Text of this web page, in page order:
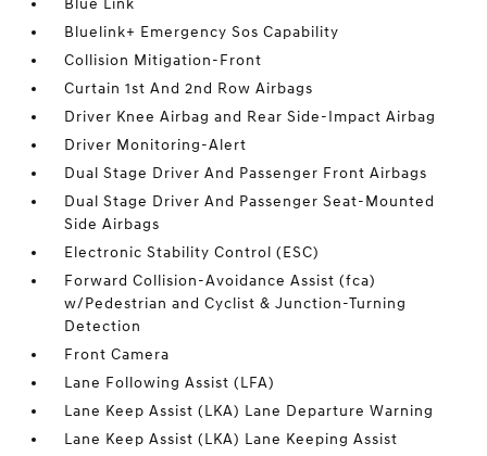
Bluelink+ Emergency Sos Capability
Collision Mitigation-Front
Curtain 1st And 2nd Row Airbags
Driver Knee Airbag and Rear Side-Impact Airbag
Driver Monitoring-Alert
Dual Stage Driver And Passenger Front Airbags
Dual Stage Driver And Passenger Seat-Mounted
Side Airbags
Electronic Stability Control (ESC)
Forward Collision-Avoidance Assist (fca)
w/Pedestrian and Cyclist & Junction-Turning
Detection
Front Camera
Lane Following Assist (LFA)
Lane Keep Assist (LKA) Lane Departure Warning
Lane Keep Assist (LKA) Lane Keeping Assist